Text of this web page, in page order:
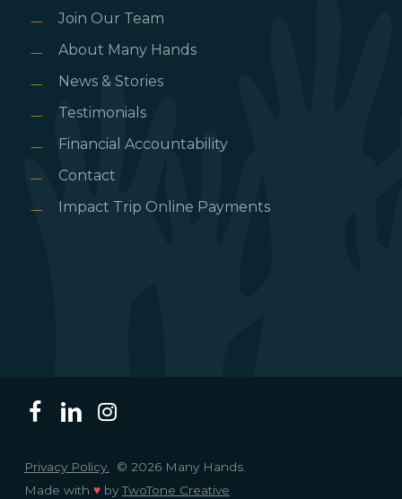
Join Our Team
About Many Hands
News & Stories
Testimonials
Financial Accountability
Contact
Impact Trip Online Payments
Privacy Policy.
© 2026 Many Hands.
Made with ♥byTwoTone Creative